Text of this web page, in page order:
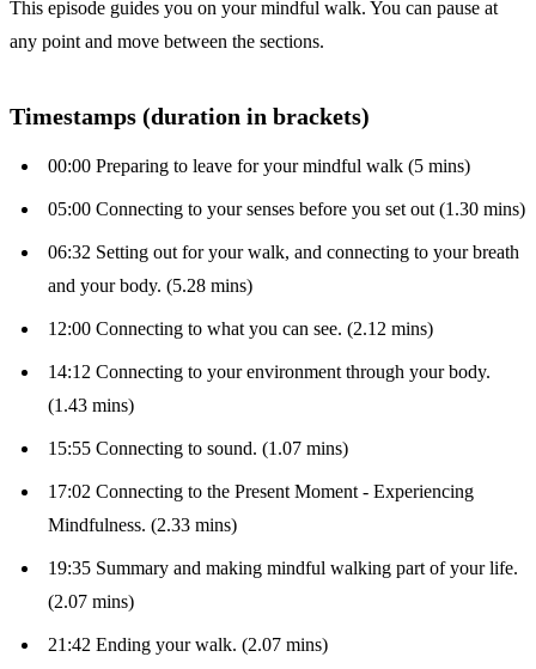
This episode guides you on your mindful walk. You can pause at
any point and move between the sections.
Timestamps (duration in brackets)
00:00 Preparing to leave for your mindful walk (5 mins)
05:00 Connecting to your senses before you set out (1.30 mins)
06:32 Setting out for your walk, and connecting to your breath
and your body. (5.28 mins)
12:00 Connecting to what you can see. (2.12 mins)
14:12 Connecting to your environment through your body.
(1.43 mins)
15:55 Connecting to sound. (1.07 mins)
17:02 Connecting to the Present Moment - Experiencing
Mindfulness. (2.33 mins)
19:35 Summary and making mindful walking part of your life.
(2.07 mins)
21:42 Ending your walk. (2.07 mins)